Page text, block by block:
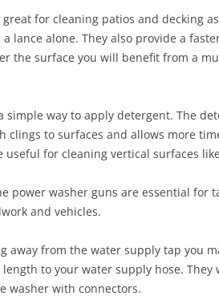
great for cleaning patios and decking
lance alone. They also provide a
the surface you will benefit from a
simple way to apply detergent. The
clings to surfaces and allows more
for cleaning vertical surfaces
power washer guns are essential for
and vehicles.
away from the water supply tap you
to your water supply hose. They
washer with connectors.